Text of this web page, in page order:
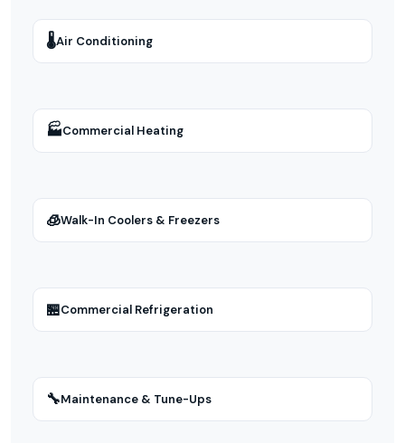
🌡Air Conditioning
🏭Commercial Heating
🧊Walk-In Coolers & Freezers
🏪Commercial Refrigeration
🔧Maintenance & Tune-Ups